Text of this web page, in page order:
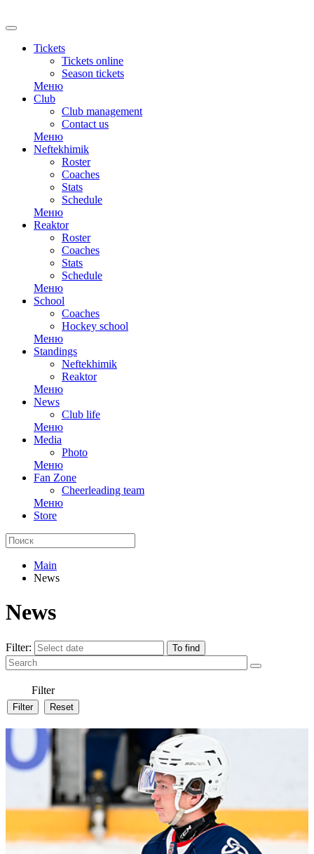
Tickets
Tickets online
Season tickets
Меню
Club
Club management
Contact us
Меню
Neftekhimik
Roster
Coaches
Stats
Schedule
Меню
Reaktor
Roster
Coaches
Stats
Schedule
Меню
School
Coaches
Hockey school
Меню
Standings
Neftekhimik
Reaktor
Меню
News
Club life
Меню
Media
Photo
Меню
Fan Zone
Cheerleading team
Меню
Store
Main
News
News
Filter:
Filter